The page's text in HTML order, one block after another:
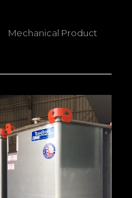
Mechanical Product